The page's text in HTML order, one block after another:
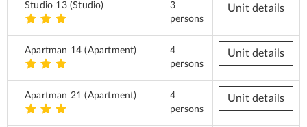
Studio 13 (Studio)
3
persons
Unit details
Apartman 14(Apartment)
4
persons
Unit details
Apartman 21(Apartment)
4
persons
Unit details